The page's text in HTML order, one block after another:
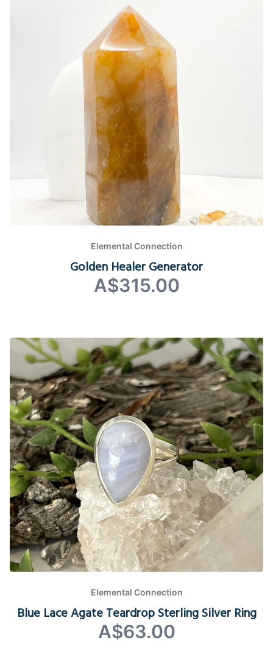
Elemental Connection
Golden Healer Generator
A$315.00
Elemental Connection
Blue Lace Agate Teardrop Sterling Silver Ring
A$63.00